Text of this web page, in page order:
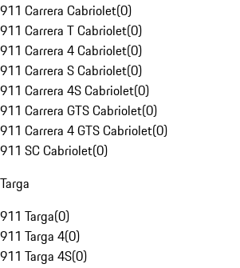
911 Carrera Cabriolet(0)
911 Carrera T Cabriolet(0)
911 Carrera 4 Cabriolet(0)
911 Carrera S Cabriolet(0)
911 Carrera 4S Cabriolet(0)
911 Carrera GTS Cabriolet(0)
911 Carrera 4 GTS Cabriolet(0)
911 SC Cabriolet(0)
Targa
911 Targa(0)
911 Targa 4(0)
911 Targa 4S(0)